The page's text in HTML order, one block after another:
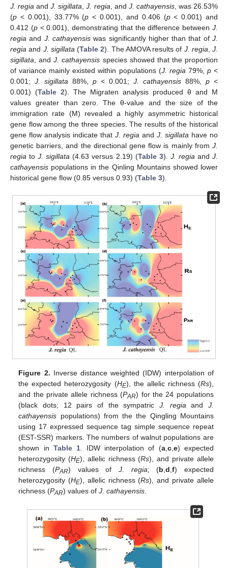
J. regia andJ. sigillata,J. regia, and J. cathayensis, was 26.53%
(p < 0.001), 33.77% (p < 0.001), and 0.406 (p< 0.001) and
0.412 (p< 0.001), demonstrating that the difference betweenJ.
regia and J. cathayensiswas significantly higher than that ofJ.
regia and J. sigillata(Table 2). The AMOVA results of J. regia, J.
sigillata, andJ. cathayensis species showed that the proportion
of variance mainly existed within populations (J. regia79%, p<
0.001; J. sigillata 88%, p < 0.001; J. cathayensis 88%, p <
0.001) (Table 2). The Migraten analysis produced θ and M
values greater than zero. The θ-value and the size of the
immigration rate (M) revealed a highly asymmetric historical
gene flow among the three species. The results of the historical
gene flow analysis indicate that J. regia and J. sigillata have no
genetic barriers, and the directional gene flow is mainly from J.
regia toJ. sigillata (4.63 versus 2.19) (Table 3). J. regiaandJ.
cathayensis populations in the Qinling Mountains showed lower
historical gene flow (0.85 versus 0.93) (Table 3).
Figure 2. Inverse distance weighted (IDW) interpolation of
the expected heterozygosity (HE), the allelic richness (Rs),
and the private allele richness (PAR) for the 24 populations
(black dots; 12 pairs of the sympatric J. regia and J.
cathayensis populations) from the the Qingling Mountains
using 17 expressed sequence tag simple sequence repeat
(EST-SSR) markers. The numbers of walnut populations are
shown in Table 1. IDW interpolation of (a, c, e) expected
heterozygosity (HE), allelic richness (Rs), and private allele
richness (PAR) values of J. regia; (b ,d ,f) expected
heterozygosity (HE), allelic richness (Rs), and private allele
richness (PAR) values ofJ. cathayensis